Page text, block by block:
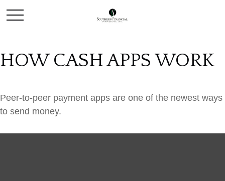
HOW CASH APPS WORK
Peer-to-peer payment apps are one of the newest ways
to send money.